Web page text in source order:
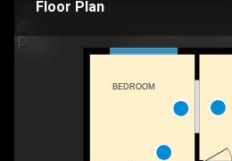
Floor Plan
BEDROOM